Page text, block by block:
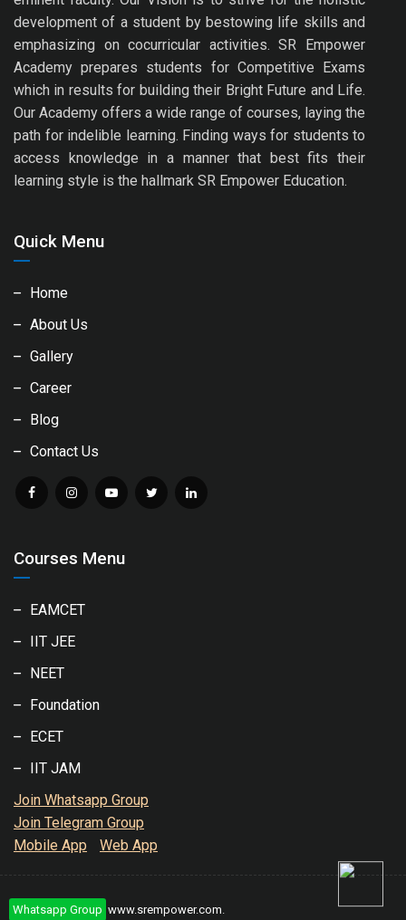
development of a student by bestowing life skills and
emphasizing on cocurricular activities. SR Empower
Academy prepares students for Competitive Exams
which in results for building their Bright Future and Life.
Our Academy offers a wide range of courses, laying the
path for indelible learning. Finding ways for students to
access knowledge in a manner that best fits their
learning style is the hallmark SR Empower Education.
Quick Menu
Home
About Us
Gallery
Career
Blog
Contact Us
Courses Menu
EAMCET
IIT JEE
NEET
Foundation
ECET
IIT JAM
Join Whatsapp Group
Join Telegram Group
Mobile App
Web App
Copyright © 2020 www.srempower.com.
Whatsapp Group